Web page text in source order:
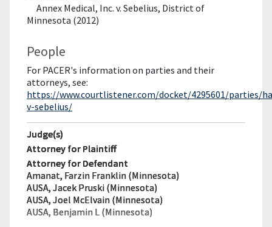
Annex Medical, Inc. v. Sebelius, District of
Minnesota (2012)
People
For PACER's information on parties and their
attorneys, see:
https://www.courtlistener.com/docket/4295601/parties/
v-sebelius/
Judge(s)
Attorney for Plaintiff
Attorney for Defendant
Amanat, Farzin Franklin (Minnesota)
AUSA, Jacek Pruski (Minnesota)
AUSA, Joel McElvain (Minnesota)
AUSA, Benjamin L (Minnesota)